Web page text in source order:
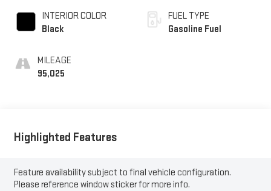
INTERIOR COLOR
Black
MILEAGE
95,025
FUEL TYPE
Gasoline Fuel
Highlighted Features
Feature availability subject to final vehicle configuration.
Please reference window sticker for more info.